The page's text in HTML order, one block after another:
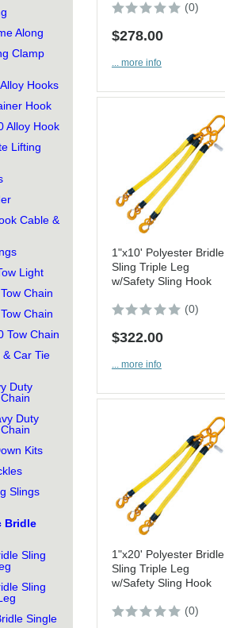
Along
Clamp
Hooks
Hook
Alloy Hook
Lifting
Cable &
Light
Chain
Chain
Tow Chain
& Car Tie
Duty
Duty
Kits
Slings
Bridle
Sling
Sling
Single
(0)
$278.00
... more info
1"x10' Polyester Bridle
Sling Triple Leg
w/Safety Sling Hook
(0)
$322.00
... more info
1"x20' Polyester Bridle
Sling Triple Leg
w/Safety Sling Hook
(0)